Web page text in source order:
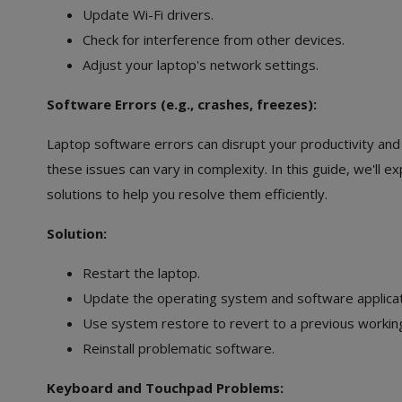
Update Wi-Fi drivers.
Check for interference from other devices.
Adjust your laptop's network settings.
Software Errors (e.g., crashes, freezes):
Laptop software errors can disrupt your productivity
these issues can vary in complexity. In this guide, we'll
solutions to help you resolve them efficiently.
Solution:
Restart the laptop.
Update the operating system and software
Use system restore to revert to a previous
Reinstall problematic software.
Keyboard and Touchpad Problems: